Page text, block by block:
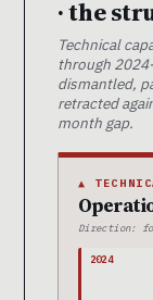
· the
Technical
through
dismantled,
retracted
month gap.
▲
Direction:
2024